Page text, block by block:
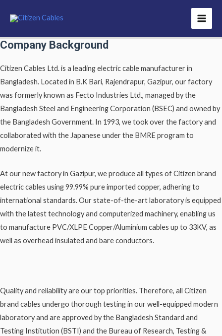
Company Background
Citizen Cables Ltd. is a leading electric cable manufacturer in
Bangladesh. Located in B.K Bari, Rajendrapur, Gazipur, our factory
was formerly known as Fecto Industries Ltd., managed by the
Bangladesh Steel and Engineering Corporation (BSEC) and owned by
the Bangladesh Government. In 1993, we took over the factory and
collaborated with the Japanese under the BMRE program to
modernize it.
At our new factory in Gazipur, we produce all types of Citizen brand
electric cables using 99.99% pure imported copper, adhering to
international standards. Our state-of-the-art laboratory is equipped
with the latest technology and computerized machinery, enabling us
to manufacture PVC/XLPE Copper/Aluminium cables up to 33KV, as
well as overhead insulated and bare conductors.
Quality and reliability are our top priorities. Therefore, all Citizen
brand cables undergo thorough testing in our well-equipped modern
laboratory and are approved by the Bangladesh Standard and
Testing Institution (BSTI) and the Bureau of Research, Testing &